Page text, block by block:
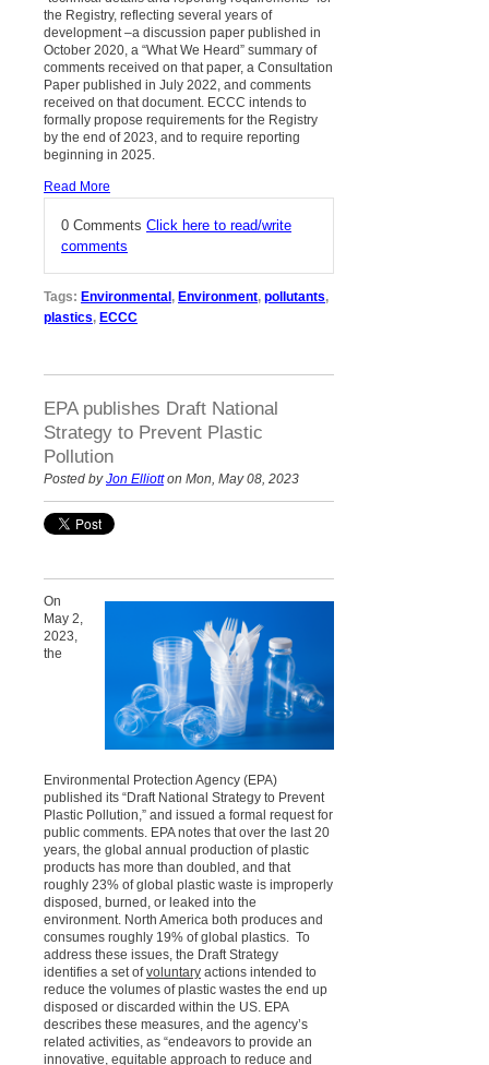
the Registry, reflecting several years of
development –a discussion paper published in
October 2020, a “What We Heard” summary of
comments received on that paper, a Consultation
Paper published in July 2022, and comments
received on that document. ECCC intends to
formally propose requirements for the Registry
by the end of 2023, and to require reporting
beginning in 2025.
Read More
0 Comments Click here to read/write
comments
Tags: Environmental , Environment, pollutants,
plastics, ECCC
EPA publishes Draft National
Strategy to Prevent Plastic
Pollution
Posted byJon Elliotton Mon, May 08, 2023
On
May 2,
2023,
the
Environmental Protection Agency (EPA)
published its “Draft National Strategy to Prevent
Plastic Pollution,” and issued a formal request for
public comments. EPA notes that over the last 20
years, the global annual production of plastic
products has more than doubled, and that
roughly 23% of global plastic waste is improperly
disposed, burned, or leaked into the
environment. North America both produces and
consumes roughly 19% of global plastics. To
address these issues, the Draft Strategy
identifies a set ofvoluntary actions intended to
reduce the volumes of plastic wastes the end up
disposed or discarded within the US. EPA
describes these measures, and the agency’s
related activities, as “endeavors to provide an
innovative, equitable approach to reduce and